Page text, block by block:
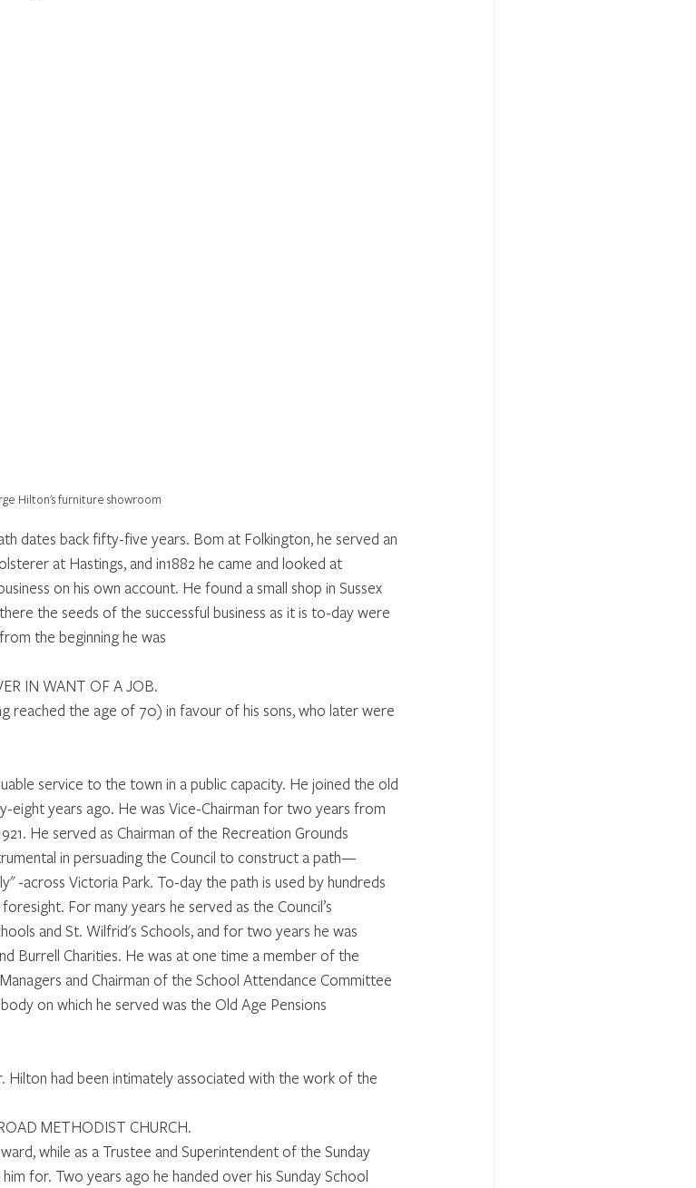
Hilton's furniture showroom
dates back fifty-five years. Bom at Folkington, he served an
at Hastings, and in1882 he came and looked at
on his own account. He found a small shop in Sussex
the seeds of the successful business as it is to-day were
the beginning he was
IN WANT OF A JOB.
reached the age of 70) in favour of his sons, who later were
service to the town in a public capacity. He joined the old
eight years ago. He was Vice-Chairman for two years from
He served as Chairman of the Recreation Grounds
in persuading the Council to construct a path—
-across Victoria Park. To-day the path is used by hundreds
For many years he served as the Council’s
and St. Wilfrid's Schools, and for two years he was
Burrell Charities. He was at one time a member of the
and Chairman of the School Attendance Committee
on which he served was the Old Age Pensions
Hilton had been intimately associated with the work of the
METHODIST CHURCH.
while as a Trustee and Superintendent of the Sunday
for. Two years ago he handed over his Sunday School